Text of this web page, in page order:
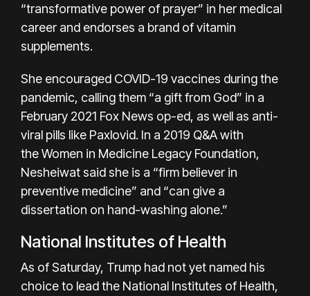
“transformative power of prayer” in her medical
career and endorses a brand of vitamin
supplements.
She encouraged COVID-19 vaccines during the
pandemic, calling them “a gift from God” in a
February 2021 Fox News op-ed, as well as anti-
viral pills like Paxlovid. In a 2019 Q&A with
theWomen in Medicine Legacy Foundation,
Nesheiwat said she is a “firm believer in
preventive medicine” and “can give a
dissertation on hand-washing alone.”
National Institutes of Health
As of Saturday, Trump had not yet named his
choice to lead the National Institutes of Health,